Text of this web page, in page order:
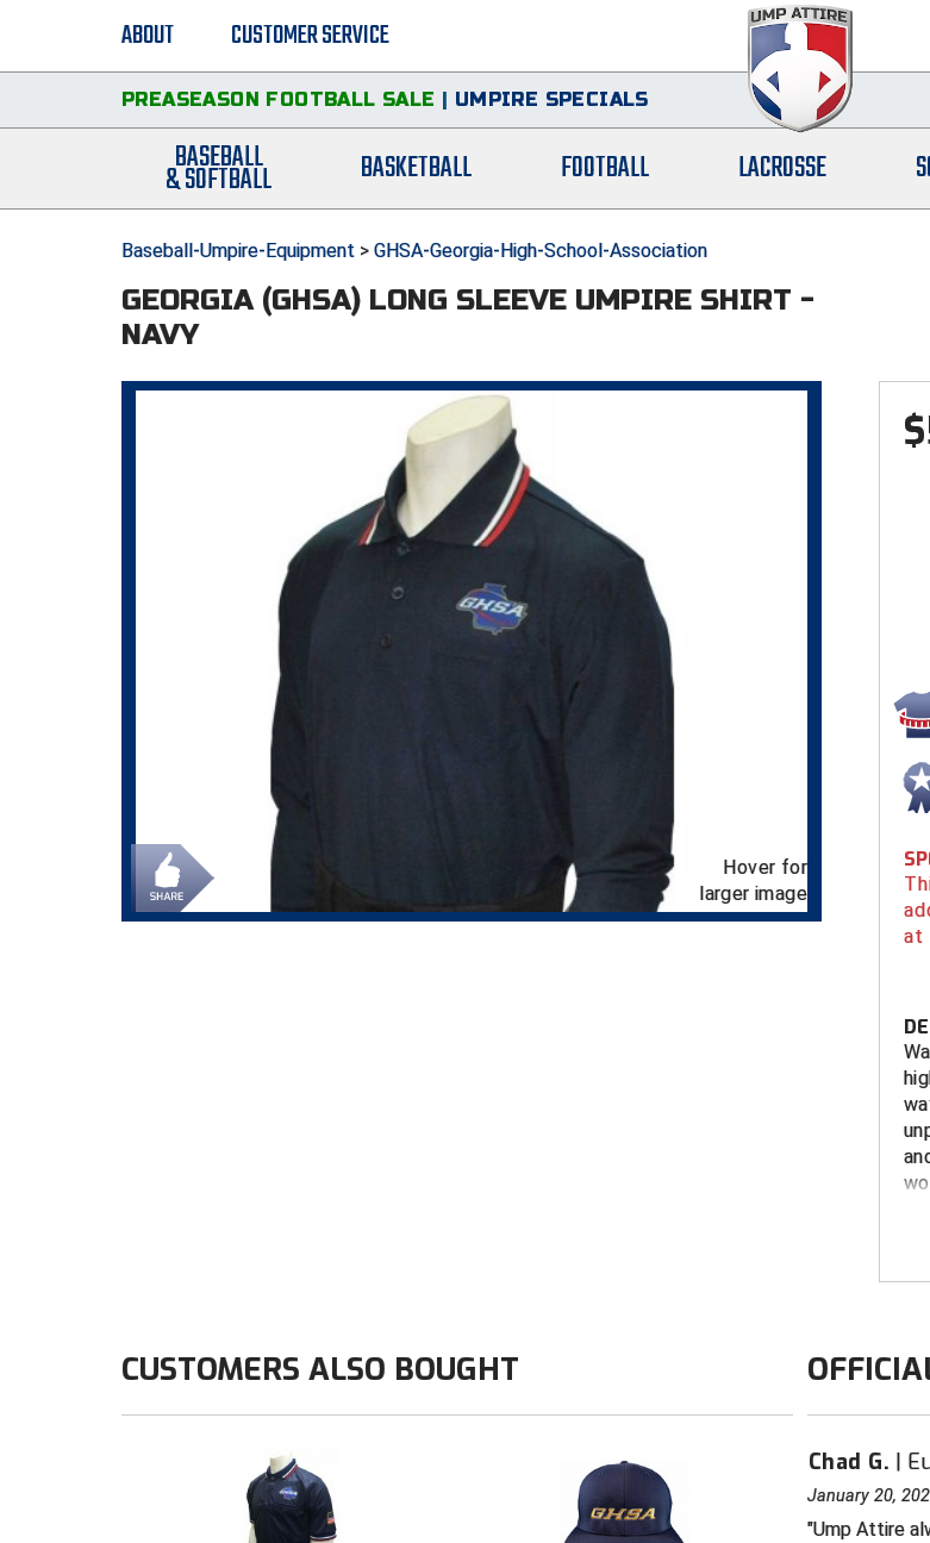
ABOUT CUSTOMER SERVICE
PREASEASON FOOTBALL SALE | UMPIRE SPECIALS
BASEBALL
& SOFTBALL BASKETBALL FOOTBALL LACROSSE
Baseball-Umpire-Equipment > GHSA-Georgia-High-School-Association
GEORGIA (GHSA) LONG SLEEVE UMPIRE SHIRT -
NAVY
Hover for
larger image
$
at
Chad G.
January 20,
Ump Attire
CUSTOMERS ALSO BOUGHT